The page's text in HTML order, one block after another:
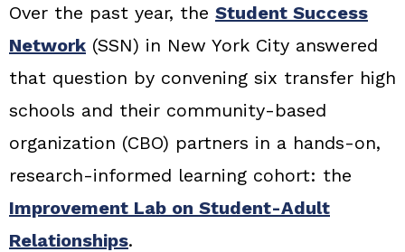
Over the past year, the Student Success
Network (SSN) in New York City answered
that question by convening six transfer high
schools and their community-based
organization (CBO) partners in a hands-on,
research-informed learning cohort: the
Improvement Lab on Student-Adult
Relationships.